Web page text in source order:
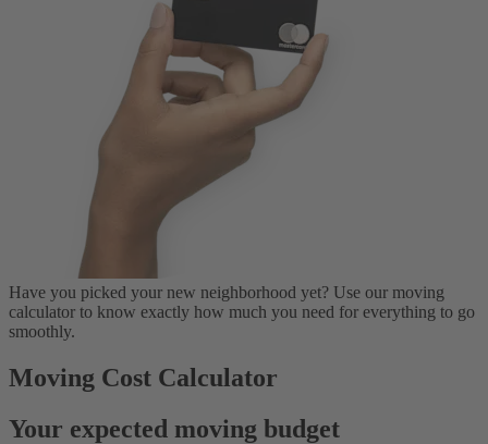
Have you picked your new neighborhood yet? Use our moving
calculator to know exactly how much you need for everything to go
smoothly.
Moving Cost Calculator
Your expected moving budget